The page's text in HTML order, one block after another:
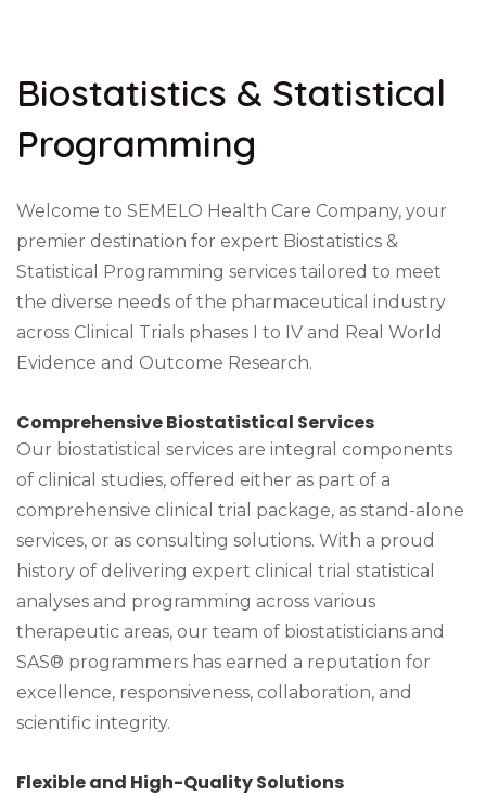
Biostatistics & Statistical
Programming
Welcome to SEMELO Health Care Company, your
premier destination for expert Biostatistics &
Statistical Programming services tailored to meet
the diverse needs of the pharmaceutical industry
across Clinical Trials phases I to IV and Real World
Evidence and Outcome Research.
Comprehensive Biostatistical Services
Our biostatistical services are integral components
of clinical studies, offered either as part of a
comprehensive clinical trial package, as stand-alone
services, or as consulting solutions. With a proud
history of delivering expert clinical trial statistical
analyses and programming across various
therapeutic areas, our team of biostatisticians and
SAS® programmers has earned a reputation for
excellence, responsiveness, collaboration, and
scientific integrity.
Flexible and High-Quality Solutions